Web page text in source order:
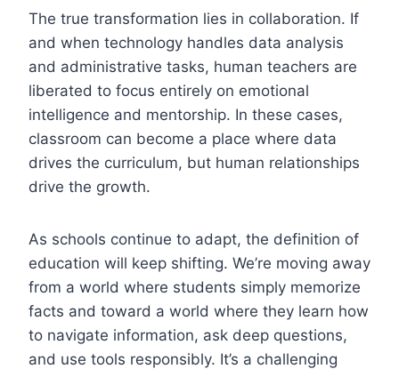
The true transformation lies in collaboration. If
and when technology handles data analysis
and administrative tasks, human teachers are
liberated to focus entirely on emotional
intelligence and mentorship. In these cases,
classroom can become a place where data
drives the curriculum, but human relationships
drive the growth.
As schools continue to adapt, the definition of
education will keep shifting. We’re moving away
from a world where students simply memorize
facts and toward a world where they learn how
to navigate information, ask deep questions,
and use tools responsibly. It’s a challenging